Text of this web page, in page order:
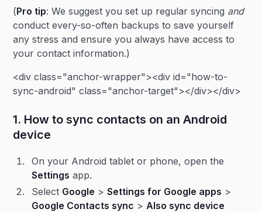
(Pro tip: We suggest you set up regular syncing and
conduct every-so-often backups to save yourself
any stress and ensure you always have access to
your contact information.)
<div class="anchor-wrapper"><div id="how-to-
sync-android" class="anchor-target"></div></div>
1. How to sync contacts on an Android
device
On your Android tablet or phone, open the
Settings app.
Select Google >Settings for Google apps >
Google Contacts sync >Also sync device